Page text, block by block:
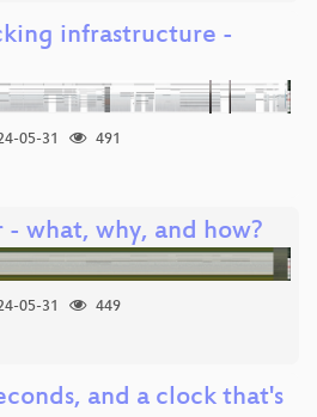
infrastructure -
05-31
491
- what, why, and how?
05-31
449
and a clock that's